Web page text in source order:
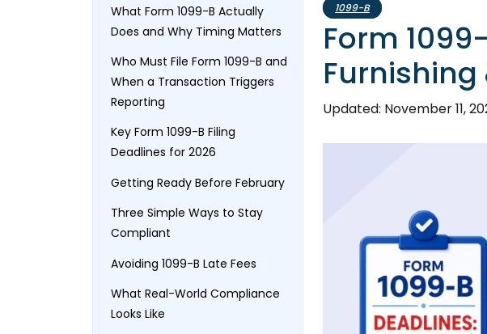
What Form 1099-B Actually
Does and Why Timing Matters
Who Must File Form 1099-B and
When a Transaction Triggers
Reporting
Key Form 1099-B Filing
Deadlines for 2026
Getting Ready Before February
Three Simple Ways to Stay
Compliant
Avoiding 1099-B Late Fees
What Real-World Compliance
Looks Like
1099-B
Form
Furnishing
Updated: November 11,